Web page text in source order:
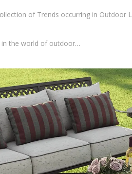
of Trends occurring in Outdoor
in the world of outdoor…